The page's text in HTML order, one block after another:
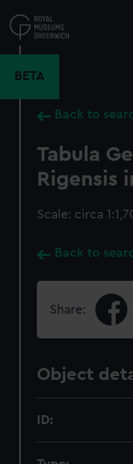
to
main
BETA
Back to
Tabula
Rigensis
Scale: circa
Back to
Share:
Object
ID: